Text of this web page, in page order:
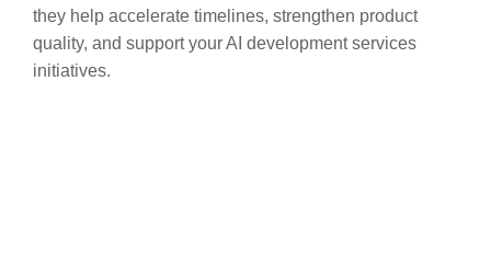
they help accelerate timelines, strengthen product
quality, and support your AI development services
initiatives.